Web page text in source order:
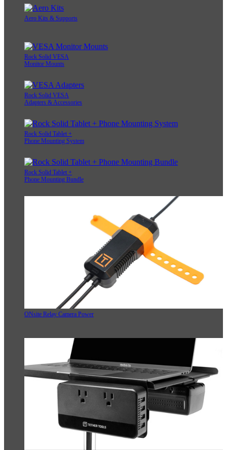
Aero Kits & Supports
Rock Solid VESA
Monitor Mounts
Rock Solid VESA
Adapters & Accessories
Rock Solid Tablet +
Phone Mounting System
Rock Solid Tablet +
Phone Mounting Bundle
ONsite Relay Camera Power